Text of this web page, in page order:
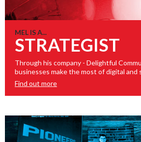
MEL IS A...
STRATEGIST
Through his company - Delightful
businesses make the most of digital and
Find out more